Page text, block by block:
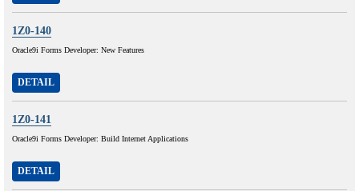
1Z0-140
Oracle9i Forms Developer: New Features
DETAIL
1Z0-141
Oracle9i Forms Developer: Build Internet Applications
DETAIL